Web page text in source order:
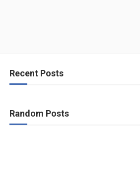
Recent Posts
Random Posts